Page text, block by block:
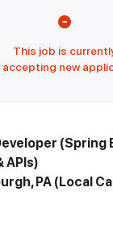
This job is
accepting new
(Spring
APIs)
PA (Local